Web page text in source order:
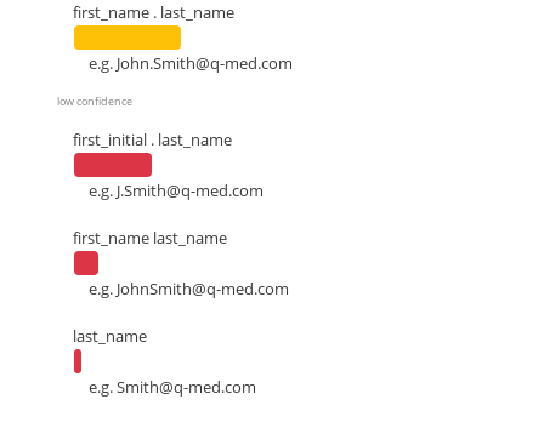
first_name . last_name
e.g. John.Smith@q-med.com
low confidence
first_initial . last_name
e.g. J.Smith@q-med.com
first_name last_name
e.g. JohnSmith@q-med.com
last_name
e.g.Smith@q-med.com